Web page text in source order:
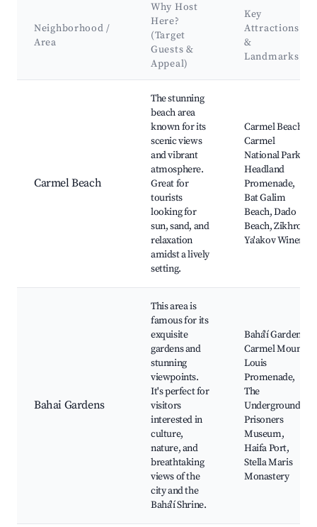
Neighborhood /
Area
Why Host
Here?
(Target
Guests &
Appeal)
Key
Attractions
&
Landmarks
Carmel Beach
The stunning
beach area
known for its
scenic views
and vibrant
atmosphere.
Great for
tourists
looking for
sun, sand, and
relaxation
amidst a lively
setting.
Carmel Beach,
Carmel
National Park,
Headland
Promenade,
Bat Galim
Beach, Dado
Beach, Zikhron
Ya'akov Winery
Bahai Gardens
This area is
famous for its
exquisite
gardens and
stunning
viewpoints.
It's perfect for
visitors
interested in
culture,
nature, and
breathtaking
views of the
city and the
Bahá'í Shrine.
Bahá'í Gardens,
Carmel Mount,
Louis
Promenade,
The
Underground
Prisoners
Museum,
Haifa Port,
Stella Maris
Monastery